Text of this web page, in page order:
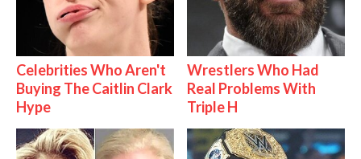
Celebrities Who Aren't
Buying The Caitlin Clark
Hype
Wrestlers Who Had
Real Problems With
Triple H